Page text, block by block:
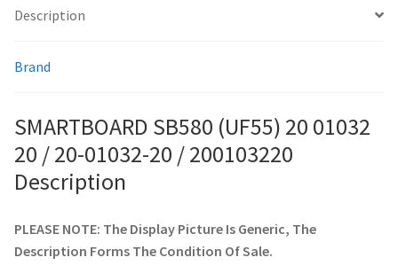
sony-projector-lamps
toshiba-projector-lamps
viewsonic-projector-lamps
vivitek-projector-lamps
Refund and Returns Policy
Description
Brand
SMARTBOARD SB580 (UF55) 20 01032
20 / 20-01032-20 / 200103220
Description
PLEASE NOTE: The Display Picture Is Generic, The
Description Forms The Condition Of Sale.